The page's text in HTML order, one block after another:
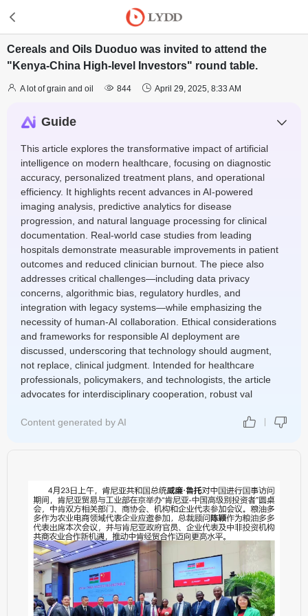
Cereals and Oils Duoduo was invited to attend the
"Kenya-China High-level Investors" round table.
 A lot of grain and oil  844  April 29, 2025, 8:33 AM
Guide
This article explores the transformative impact of artificial
intelligence on modern healthcare, focusing on diagnostic
accuracy, personalized treatment plans, and operational
efficiency. It highlights recent advances in AI-powered
imaging analysis, predictive analytics for disease
progression, and natural language processing for clinical
documentation. Real-world case studies from leading
hospitals demonstrate measurable improvements in patient
outcomes and reduced clinician burnout. The piece also
addresses critical challenges—including data privacy
concerns, algorithmic bias, regulatory hurdles, and
integration with legacy systems—while emphasizing the
necessity of human-AI collaboration. Ethical considerations
and frameworks for responsible AI deployment are
discussed, underscoring that technology should augment,
not replace, clinical judgment. Intended for healthcare
professionals, policymakers, and technologists, the article
advocates for interdisciplinary cooperation, robust val
Content generated by AI